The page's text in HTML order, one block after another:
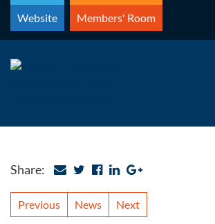
Skip
content
Website Members' Room
Share:
Previous News Next